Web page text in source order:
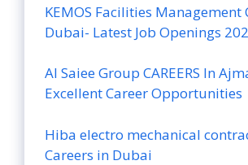
KEMOS Facilities Management
Dubai- Latest Job Openings
Al Saiee Group CAREERS In
Excellent Career Opportunities
Hiba electro mechanical
Careers in Dubai